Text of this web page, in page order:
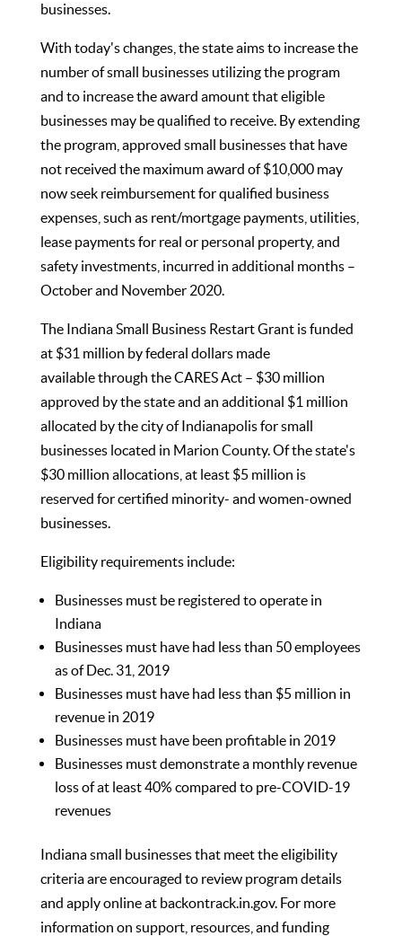
businesses.
With today's changes, the state aims to increase the
number of small businesses utilizing the program
and to increase the award amount that eligible
businesses may be qualified to receive. By extending
the program, approved small businesses that have
not received the maximum award of $10,000 may
now seek reimbursement for qualified business
expenses, such as rent/mortgage payments, utilities,
lease payments for real or personal property, and
safety investments, incurred in additional months –
October and November 2020.
The Indiana Small Business Restart Grant is funded
at $31 million by federal dollars made
available through the CARES Act – $30 million
approved by the state and an additional $1 million
allocated by the city of Indianapolis for small
businesses located in Marion County. Of the state's
$30 million allocations, at least $5 million is
reserved for certified minority- and women-owned
businesses.
Eligibility requirements include:
Businesses must be registered to operate in
Indiana
Businesses must have had less than 50 employees
as of Dec. 31, 2019
Businesses must have had less than $5 million in
revenue in 2019
Businesses must have been profitable in 2019
Businesses must demonstrate a monthly revenue
loss of at least 40% compared to pre-COVID-19
revenues
Indiana small businesses that meet the eligibility
criteria are encouraged to review program details
and apply online at backontrack.in.gov. For more
information on support, resources, and funding